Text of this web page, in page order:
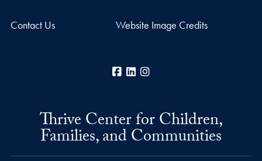
Contact Us Website Image Credits
Facebook
LinkedIn
Thrive Center for Children,
Families, and Communities